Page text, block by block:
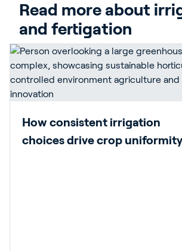
Read more about
and fertigation
How consistent irrigation
choices drive crop uniformity